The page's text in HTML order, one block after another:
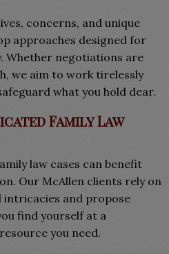
concerns, and unique
approaches designed for
Whether negotiations are
we aim to work tirelessly
what you hold dear.
Family Law
law cases can benefit
Our McAllen clients rely on
intricacies and propose
find yourself at a
you need.